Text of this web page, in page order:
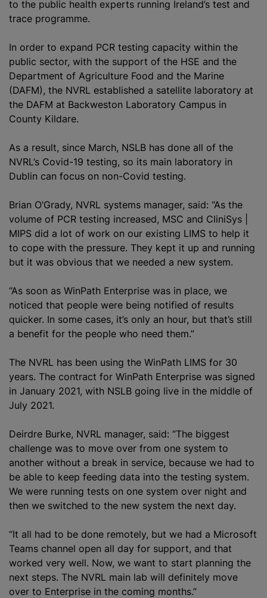
to the public health experts running Ireland’s test and
trace programme.
In order to expand PCR testing capacity within the
public sector, with the support of the HSE and the
Department of Agriculture Food and the Marine
(DAFM), the NVRL established a satellite laboratory at
the DAFM at Backweston Laboratory Campus in
County Kildare.
As a result, since March, NSLB has done all of the
NVRL’s Covid-19 testing, so its main laboratory in
Dublin can focus on non-Covid testing.
Brian O’Grady, NVRL systems manager, said: “As the
volume of PCR testing increased, MSC and CliniSys |
MIPS did a lot of work on our existing LIMS to help it
to cope with the pressure. They kept it up and running
but it was obvious that we needed a new system.
“As soon as WinPath Enterprise was in place, we
noticed that people were being notified of results
quicker. In some cases, it’s only an hour, but that’s still
a benefit for the people who need them.”
The NVRL has been using the WinPath LIMS for 30
years. The contract for WinPath Enterprise was signed
in January 2021, with NSLB going live in the middle of
July 2021.
Deirdre Burke, NVRL manager, said: “The biggest
challenge was to move over from one system to
another without a break in service, because we had to
be able to keep feeding data into the testing system.
We were running tests on one system over night and
then we switched to the new system the next day.
“It all had to be done remotely, but we had a Microsoft
Teams channel open all day for support, and that
worked very well. Now, we want to start planning the
next steps. The NVRL main lab will definitely move
over to Enterprise in the coming months.”